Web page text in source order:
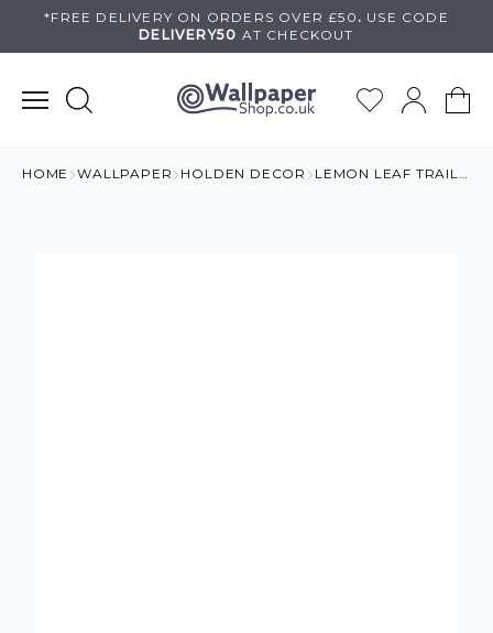
*FREE DELIVERY ON ORDERS OVER £50 . USE CODE
DELIVERY50 AT CHECKOUT
HOME WALLPAPER HOLDEN DECOR LEMON LEAF TRAIL WALLPAPER